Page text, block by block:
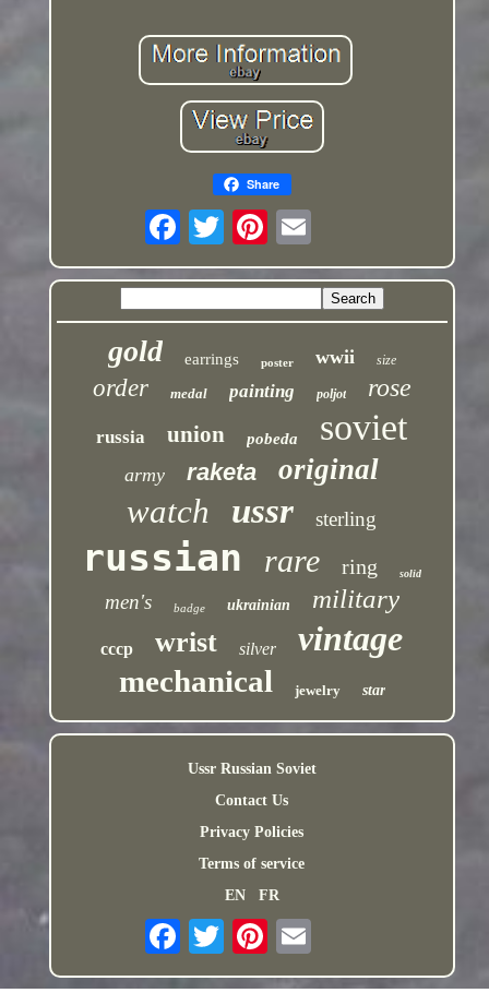
Share
gold earrings poster wwii size
order medal painting poljot rose
russia union pobeda soviet
army raketa original
watch ussr sterling
russian rare ring solid
men's badge ukrainian military
cccp wrist silver vintage
mechanical jewelry star
Ussr Russian Soviet
Contact Us
Privacy Policies
Terms of service
EN
FR